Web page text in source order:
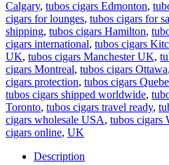
Calgary, tubos cigars Edmonton,
cigars for lounges, tubos cigars for
shipping, tubos cigars Hamilton,
cigars international, tubos cigars
UK, tubos cigars Manchester UK,
cigars Montreal, tubos cigars Ottawa,
cigars protection, tubos cigars
tubos cigars shipped worldwide,
Toronto, tubos cigars travel ready,
cigars wholesale USA, tubos cigars
cigars online, UK
Description